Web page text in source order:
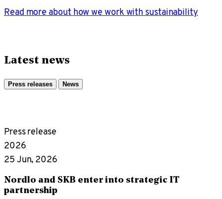
Read more about how we work with sustainability
Latest news
Press releases News
Press release
2026
25 Jun, 2026
Nordlo and SKB enter into strategic IT
partnership